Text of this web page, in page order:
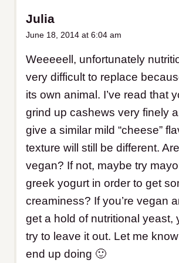
Julia
June 18, 2014 at 6:04 am
Weeeeell, unfortunately
very difficult to replace
its own animal. I’ve read that
grind up cashews very finely
give a similar mild “cheese”
texture will still be different.
vegan? If not, maybe try
greek yogurt in order to get
creaminess? If you’re vegan
get a hold of nutritional yeast,
try to leave it out. Let me
end up doing 🙂